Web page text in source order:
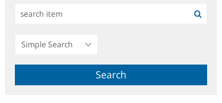
Simple
Search